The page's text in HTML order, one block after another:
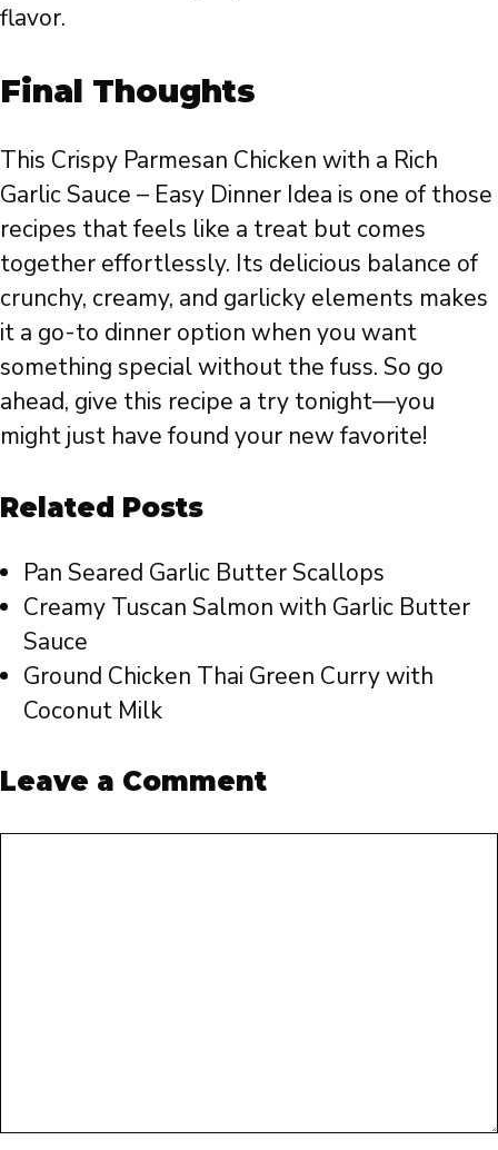
flavor.
Final Thoughts
This Crispy Parmesan Chicken with a Rich
Garlic Sauce – Easy Dinner Idea is one of those
recipes that feels like a treat but comes
together effortlessly. Its delicious balance of
crunchy, creamy, and garlicky elements makes
it a go-to dinner option when you want
something special without the fuss. So go
ahead, give this recipe a try tonight—you
might just have found your new favorite!
Related Posts
Pan Seared Garlic Butter Scallops
Creamy Tuscan Salmon with Garlic Butter
Sauce
Ground Chicken Thai Green Curry with
Coconut Milk
Leave a Comment